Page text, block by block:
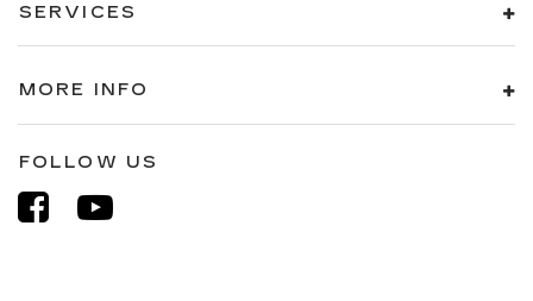
SERVICES
MORE INFO
FOLLOW US